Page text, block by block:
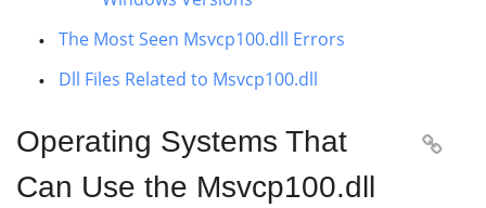
The Most Seen Msvcp100.dll Errors
Dll Files Related to Msvcp100.dll
Operating Systems That
Can Use the Msvcp100.dll
